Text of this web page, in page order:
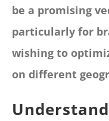
be a promising
particularly for
wishing to
on different